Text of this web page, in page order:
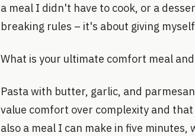
a meal I didn't have to cook, or a
breaking rules – it's about giving
What is your ultimate comfort meal
Pasta with butter, garlic, and
value comfort over complexity and
also a meal I can make in five